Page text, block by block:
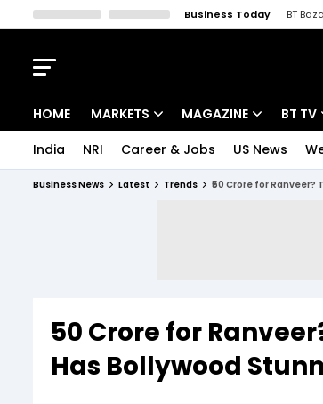
Business Today BT
HOME MARKETS MAGAZINE BT TV
India NRI Career & Jobs US News
Business News Latest Trends ₹50 Crore for
₹50 Crore for
Has Bollywood